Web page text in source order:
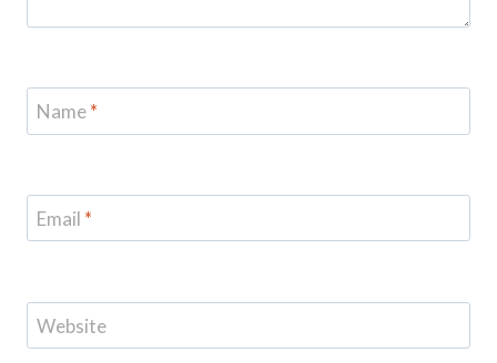
Name*
Email *
Website